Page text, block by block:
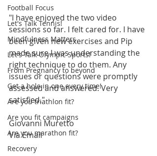
Football Focus
Let's Talk Tennis!
Mindfulness Matters
Let's Talk Olympic Sports!
From Pregnancy to beyond
Get a hole in one every time!
Are you triathlon fit?
Are you fit campaigns
Are you marathon fit?
Recovery
"I have enjoyed the two video
sessions so far. I felt cared for. I have
been given new exercises and Pip
made sure I was understanding the
right technique to do them. Any
issues or questions were promptly
assessed and answered. Very
satisfied."
Giovanni Muretto
Via Email